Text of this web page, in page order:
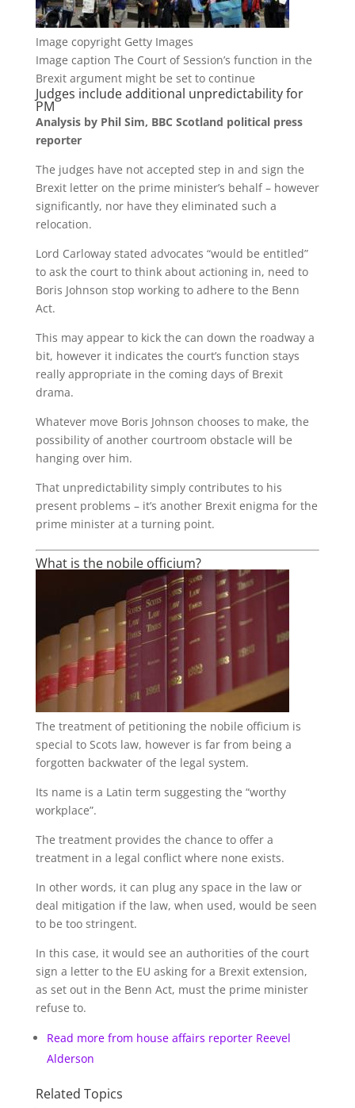
Image copyright Getty Images
Image caption The Court of Session’s function in the
Brexit argument might be set to continue
Judges include additional unpredictability for
PM
Analysis by Phil Sim, BBC Scotland political press
reporter
The judges have not accepted step in and sign the
Brexit letter on the prime minister’s behalf – however
significantly, nor have they eliminated such a
relocation.
Lord Carloway stated advocates “would be entitled”
to ask the court to think about actioning in, need to
Boris Johnson stop working to adhere to the Benn
Act.
This may appear to kick the can down the roadway a
bit, however it indicates the court’s function stays
really appropriate in the coming days of Brexit
drama.
Whatever move Boris Johnson chooses to make, the
possibility of another courtroom obstacle will be
hanging over him.
That unpredictability simply contributes to his
present problems – it’s another Brexit enigma for the
prime minister at a turning point.
What is the nobile officium?
The treatment of petitioning the nobile officium is
special to Scots law, however is far from being a
forgotten backwater of the legal system.
Its name is a Latin term suggesting the “worthy
workplace”.
The treatment provides the chance to offer a
treatment in a legal conflict where none exists.
In other words, it can plug any space in the law or
deal mitigation if the law, when used, would be seen
to be too stringent.
In this case, it would see an authorities of the court
sign a letter to the EU asking for a Brexit extension,
as set out in the Benn Act, must the prime minister
refuse to.
Read more from house affairs reporter Reevel
Alderson
Related Topics